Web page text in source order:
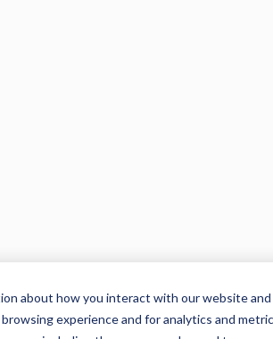
about how you interact with our website and
experience and for analytics and